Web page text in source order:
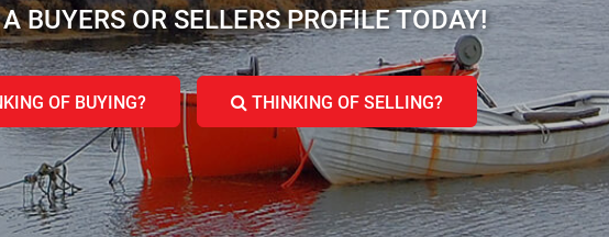
BUYERS OR SELLERS PROFILE TODAY!
OF BUYING? THINKING OF SELLING?